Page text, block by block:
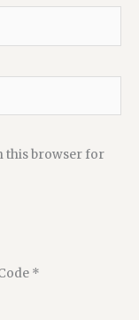
this browser for
*